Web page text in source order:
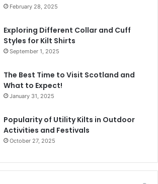
February 28, 2025
Exploring Different Collar and Cuff
Styles for Kilt Shirts
September 1, 2025
The Best Time to Visit Scotland and
What to Expect!
January 31, 2025
Popularity of Utility Kilts in Outdoor
Activities and Festivals
October 27, 2025